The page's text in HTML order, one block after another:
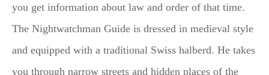
you get information about law and order of that time.
The Nightwatchman Guide is dressed in medieval style
and equipped with a traditional Swiss halberd. He takes
you through narrow streets and hidden places of the